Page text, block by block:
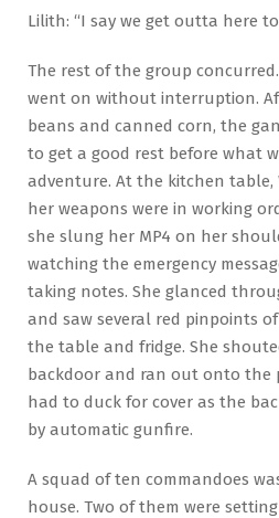
Lilith: “I say we get outta here
The rest of the group
went on without interruption.
beans and canned corn, the
to get a good rest before what
adventure. At the kitchen table,
her weapons were in working
she slung her MP4 on her
watching the emergency
taking notes. She glanced
and saw several red pinpoints
the table and fridge. She
backdoor and ran out onto the
had to duck for cover as the
by automatic gunfire.
A squad of ten commandoes
house. Two of them were setting